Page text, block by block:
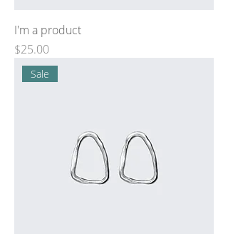
I'm a product
Price
$25.00
Sale